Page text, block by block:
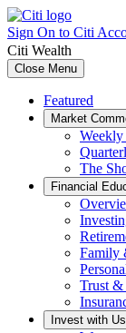
Sign On to Citi
Citi Wealth
Close Menu
Featured
Market
The
Financial
Family
Trust &
Invest with Us